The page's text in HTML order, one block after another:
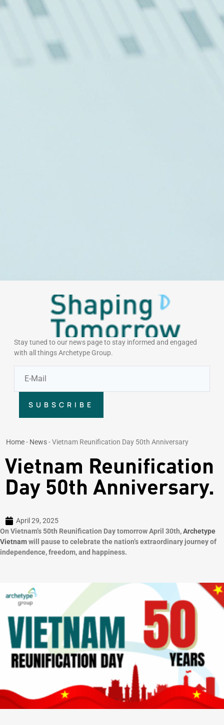
Stay tuned to our news page to stay informed and engaged
with all things Archetype Group.
SUBSCRIBE
Home- News-Vietnam Reunification Day 50th Anniversary
Vietnam Reunification
Day 50th Anniversary.
April 29, 2025
On Vietnam’s 50th Reunification Day tomorrow April 30th,Archetype
Vietnamwill pause to celebrate the nation’s extraordinary journey of
independence, freedom, and happiness.